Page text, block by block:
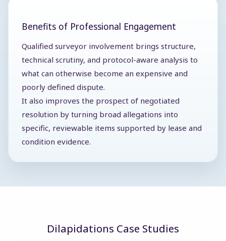
Benefits of Professional Engagement
Qualified surveyor involvement brings structure,
technical scrutiny, and protocol-aware analysis to
what can otherwise become an expensive and
poorly defined dispute.
It also improves the prospect of negotiated
resolution by turning broad allegations into
specific, reviewable items supported by lease and
condition evidence.
Dilapidations Case Studies